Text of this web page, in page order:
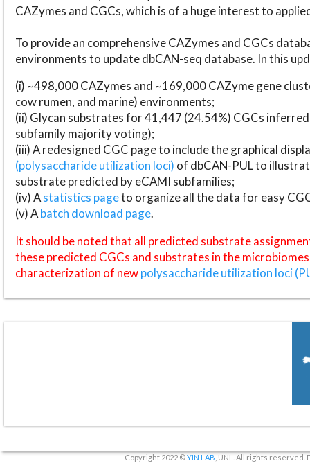
CAZymes and CGCs, which is of a huge interest to
To provide an comprehensive CAZymes and CGCs
environments to update dbCAN-seq database. In this
(i) ~498,000 CAZymes and ~169,000 CAZyme gene
cow rumen, and marine) environments;
(ii) Glycan substrates for 41,447 (24.54%) CGCs
subfamily majority voting);
(iii) A redesigned CGC page to include the graphical
(polysaccharide utilization loci) of dbCAN-PUL to
substrate predicted by eCAMI subfamilies;
(iv) Astatistics pageto organize all the data for easy
(v) Abatch download page.
It should be noted that all predicted substrate
these predicted CGCs and substrates in the
characterization of newpolysaccharide utilization loci
Copyright 2022 ©YIN LAB , UNL. All rights